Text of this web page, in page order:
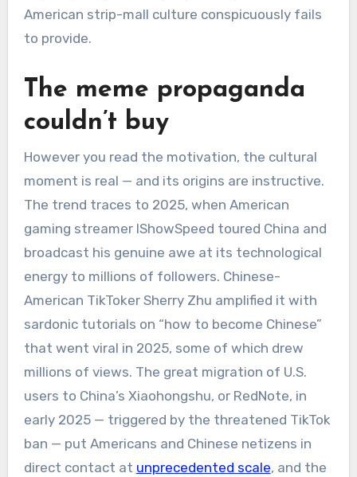
American strip-mall culture conspicuously fails
to provide.
The meme propaganda
couldn’t buy
However you read the motivation, the cultural
moment is real — and its origins are instructive.
The trend traces to 2025, when American
gaming streamer IShowSpeed toured China and
broadcast his genuine awe at its technological
energy to millions of followers. Chinese-
American TikToker Sherry Zhu amplified it with
sardonic tutorials on “how to become Chinese”
that went viral in 2025, some of which drew
millions of views. The great migration of U.S.
users to China’s Xiaohongshu, or RedNote, in
early 2025 — triggered by the threatened TikTok
ban — put Americans and Chinese netizens in
direct contact at unprecedented scale, and the